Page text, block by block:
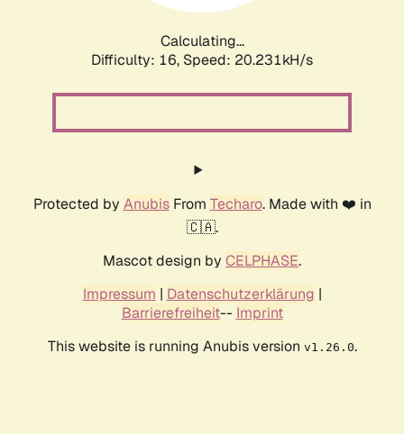
Calculating...
Difficulty: 16, Speed: 20.231kH/s
Protected by AnubisFrom Techaro. Made with ❤️ in
🇨🇦.
Mascot design by CELPHASE.
Impressum | Datenschutzerklärung |
Barrierefreiheit-- Imprint
This website is running Anubis version v1.26.0.